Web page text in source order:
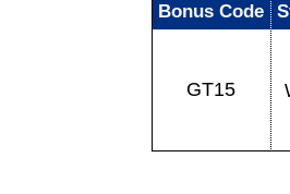
Bonus Code
GT15